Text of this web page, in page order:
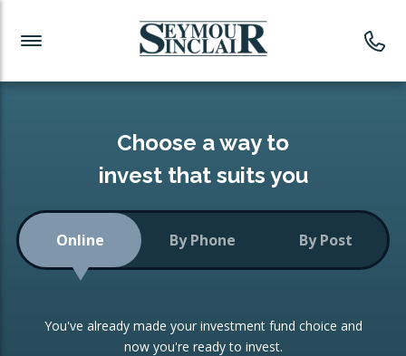
Investment News
Readymade Portfolios
Low-Cost Index Tracking
Portfolio
Investment Trust
Investment Funds
CONSOLIDATING INVESTMENTS:
ISA Transfers
Re-registration
Choose a way to
invest that suits you
Online By Phone By Post
You've already made your investment fund choice and
now you're ready to invest.